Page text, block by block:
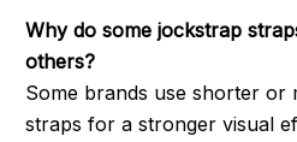
Why do some jockstrap
others?
Some brands use shorter or
straps for a stronger visual